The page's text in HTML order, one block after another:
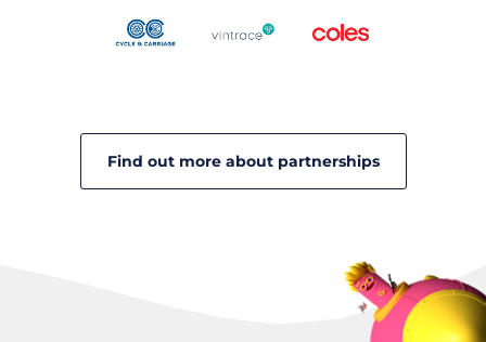
Find out more about partnerships